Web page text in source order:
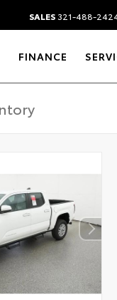
SALES321-488-
FINANCE